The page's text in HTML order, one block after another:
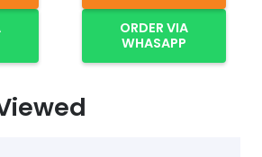
ORDER VIA
WHASAPP